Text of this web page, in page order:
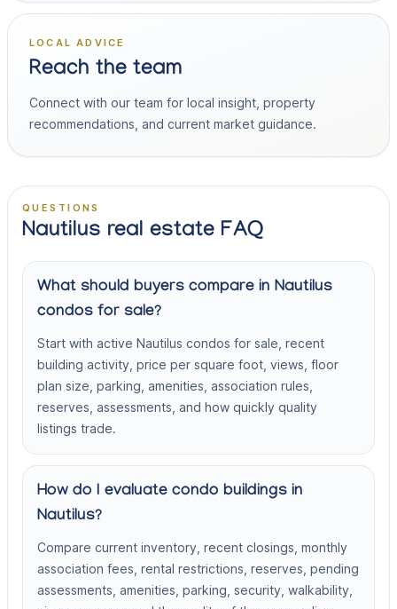
LOCAL ADVICE
Reach the team
Connect with our team for local insight, property
recommendations, and current market guidance.
QUESTIONS
Nautilus real estate FAQ
What should buyers compare in Nautilus
condos for sale?
Start with active Nautilus condos for sale, recent
building activity, price per square foot, views, floor
plan size, parking, amenities, association rules,
reserves, assessments, and how quickly quality
listings trade.
How do I evaluate condo buildings in
Nautilus?
Compare current inventory, recent closings, monthly
association fees, rental restrictions, reserves, pending
assessments, amenities, parking, security, walkability,